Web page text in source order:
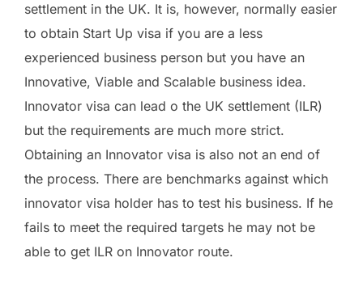
settlement in the UK. It is, however, normally easier
to obtain Start Up visa if you are a less
experienced business person but you have an
Innovative, Viable and Scalable business idea.
Innovator visa can lead o the UK settlement (ILR)
but the requirements are much more strict.
Obtaining an Innovator visa is also not an end of
the process. There are benchmarks against which
innovator visa holder has to test his business. If he
fails to meet the required targets he may not be
able to get ILR on Innovator route.